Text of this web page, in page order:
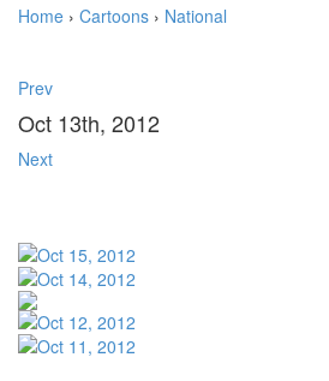
Home › Cartoons › National
Prev
Oct 13th, 2012
Next